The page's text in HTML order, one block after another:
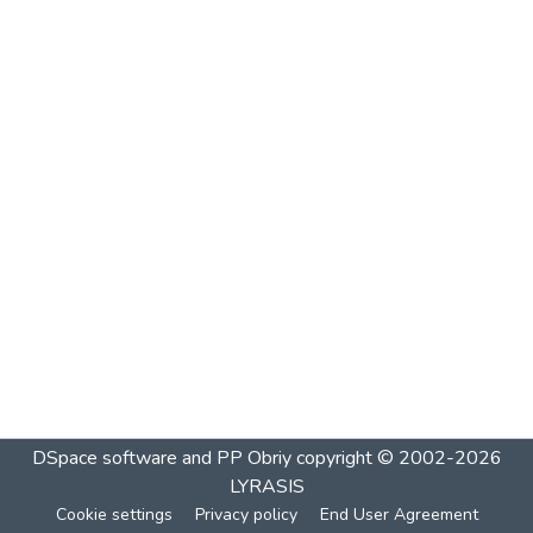
DSpace software and PP Obriycopyright © 2002-2026
LYRASIS
Cookie settings Privacy policy End User Agreement